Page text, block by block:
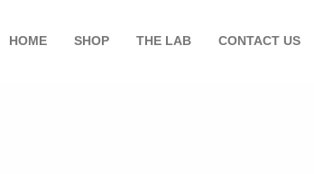
HOME SHOP THE LAB CONTACT US